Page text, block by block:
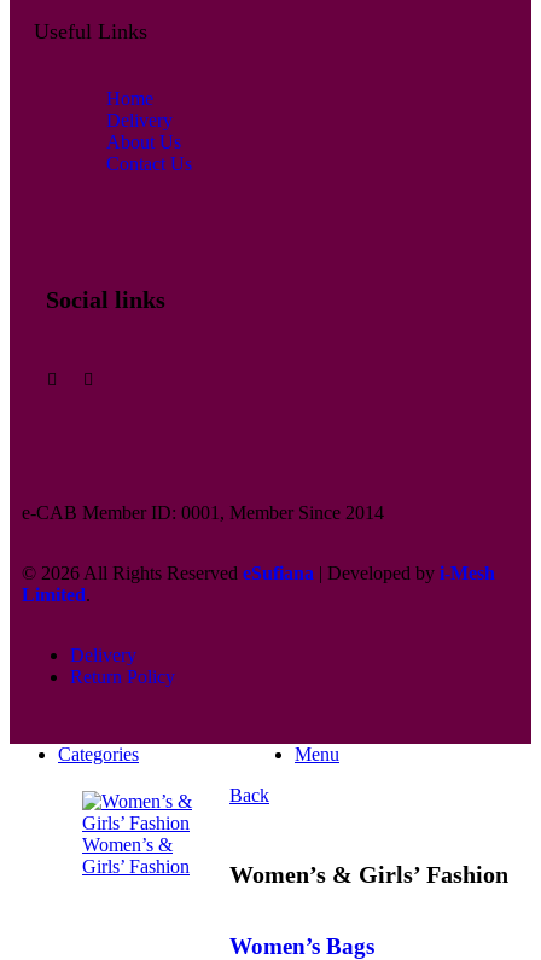
Useful Links
Home
Delivery
About Us
Contact Us
Social links
e-CAB Member ID: 0001, Member Since 2014
© 2026 All Rights Reserved eSufiana | Developed by i-Mesh
Limited.
Delivery
Return Policy
Menu
Categories
Women’s &
Girls’ Fashion
Back
Women’s & Girls’ Fashion
Women’s Bags